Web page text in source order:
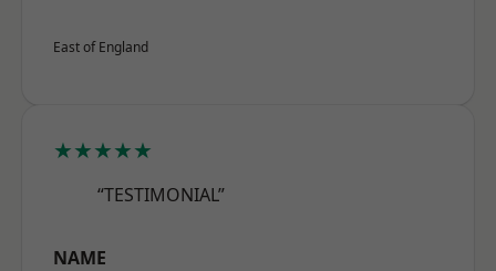
East of England
★★★★★
“TESTIMONIAL”
NAME